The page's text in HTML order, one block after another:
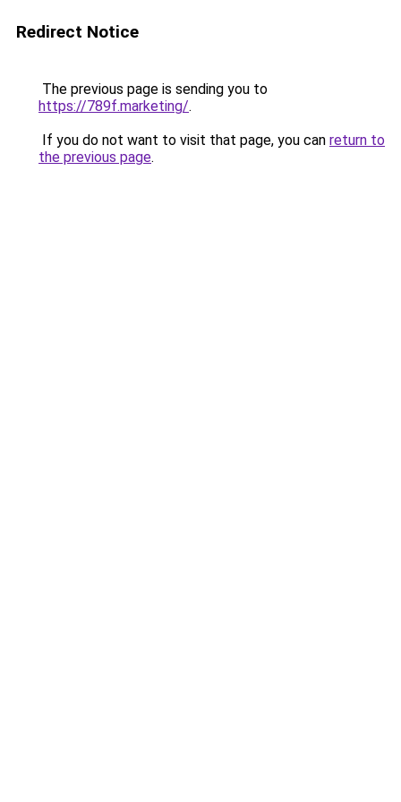
Redirect Notice
The previous page is sending you to
https://789f.marketing/.
If you do not want to visit that page, you can return to
the previous page.